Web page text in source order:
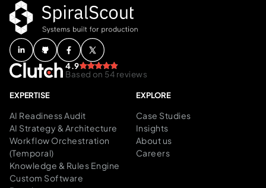
4.9
Based on 54 reviews
EXPERTISE
AI Readiness Audit
AI Strategy & Architecture
Workflow Orchestration
(Temporal)
Knowledge & Rules Engine
Custom Software
EXPLORE
Case Studies
Insights
About us
Careers